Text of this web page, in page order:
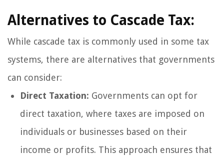
Alternatives to Cascade Tax:
While cascade tax is commonly used in some tax
systems, there are alternatives that governments
can consider:
Direct Taxation: Governments can opt for
direct taxation, where taxes are imposed on
individuals or businesses based on their
income or profits. This approach ensures that